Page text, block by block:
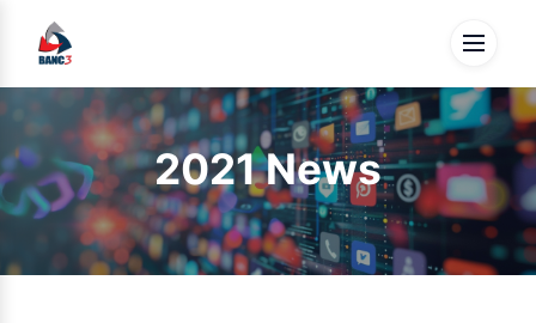
2021 News